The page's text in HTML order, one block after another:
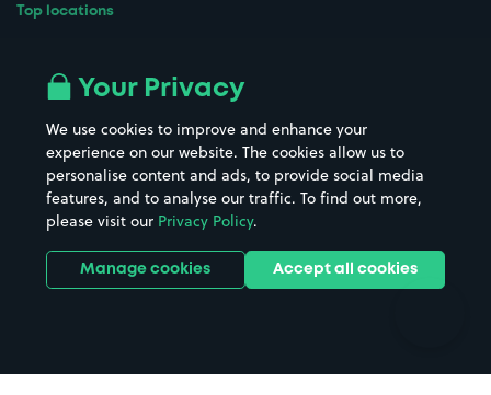
Top locations
All London areas
Hospitals
Hotels
Street Names
Towns & cities
Train stations
Stadiums & venues
Your Privacy
We use cookies to improve and enhance your
experience on our website. The cookies allow us to
personalise content and ads, to provide social media
features, and to analyse our traffic. To find out more,
please visit our Privacy Policy.
Manage cookies Accept all cookies